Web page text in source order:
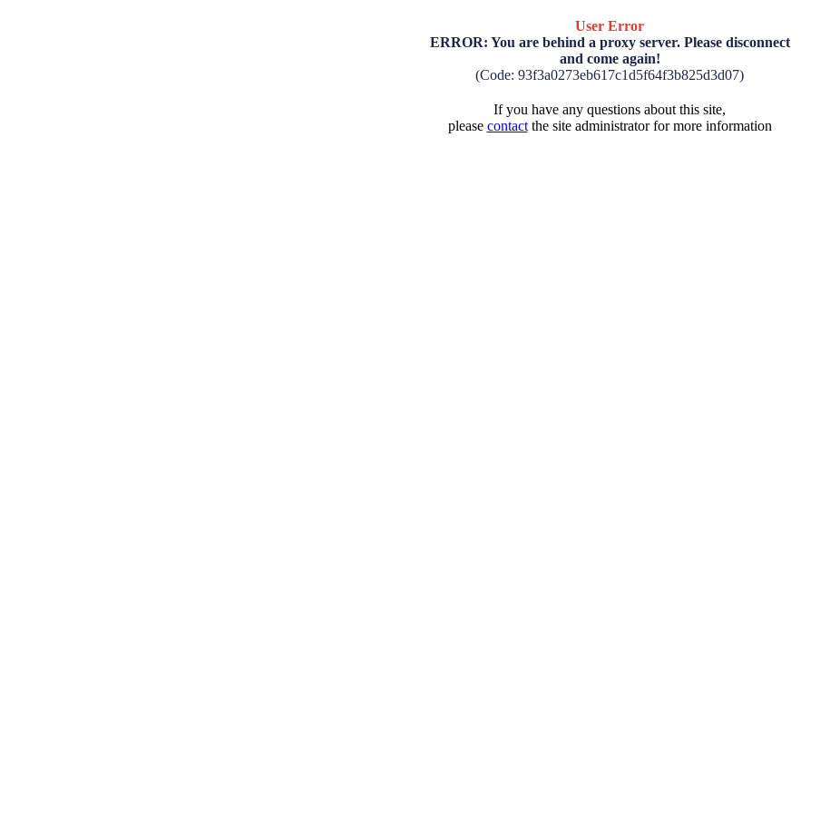
User Error
ERROR: You are behind a proxy server. Please disconnect
and come again!
(Code: 93f3a0273eb617c1d5f64f3b825d3d07)
If you have any questions about this site,
please contactthe site administrator for more information